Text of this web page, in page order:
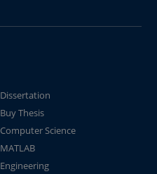
Dissertation
Buy Thesis
Computer Science
MATLAB
Engineering